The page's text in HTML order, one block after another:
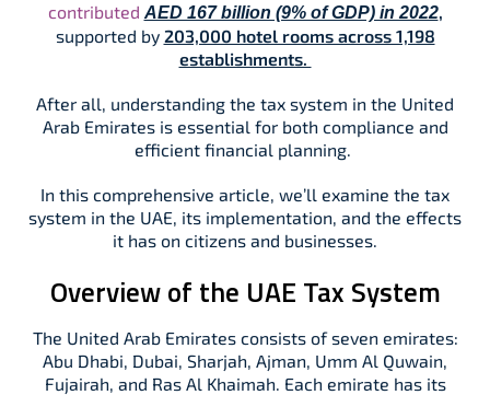
contributed AED 167 billion (9% of GDP) in 2022,
supported by 203,000 hotel rooms across 1,198
establishments.
After all, understanding the tax system in the United
Arab Emirates is essential for both compliance and
efficient financial planning.
In this comprehensive article, we’ll examine the tax
system in the UAE, its implementation, and the effects
it has on citizens and businesses.
Overview of the UAE Tax System
The United Arab Emirates consists of seven emirates:
Abu Dhabi, Dubai, Sharjah, Ajman, Umm Al Quwain,
Fujairah, and Ras Al Khaimah. Each emirate has its